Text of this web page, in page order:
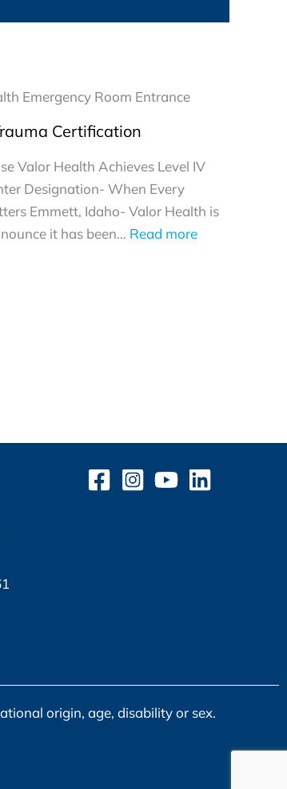
Certification
Valor Health Achieves Level IV
Designation- When Every
Emmett, Idaho- Valor Health is
it has been… Read more:
origin, age, disability or sex.